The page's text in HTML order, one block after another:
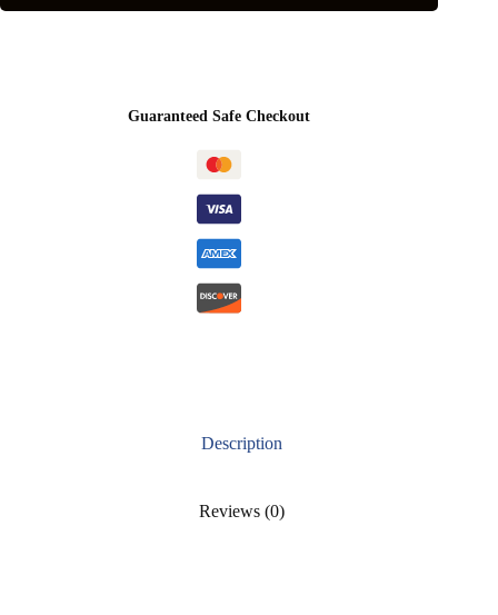
Guaranteed Safe Checkout
Description
Reviews (0)